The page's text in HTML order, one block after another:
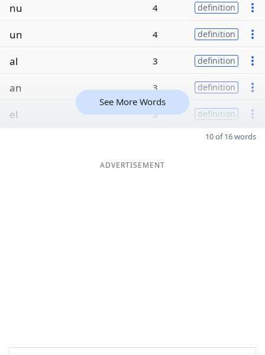
nu 4 definition
un 4 definition
al 3 definition
an 3 definition
el 3 definition
See More Words
10 of 16 words
ADVERTISEMENT